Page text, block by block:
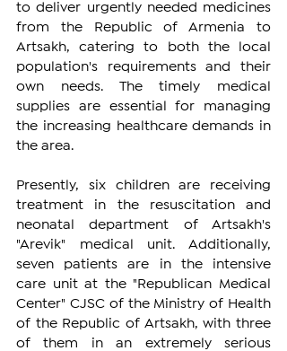
to deliver urgently needed medicines
from the Republic of Armenia to
Artsakh, catering to both the local
population's requirements and their
own needs. The timely medical
supplies are essential for managing
the increasing healthcare demands in
the area.
Presently, six children are receiving
treatment in the resuscitation and
neonatal department of Artsakh's
"Arevik" medical unit. Additionally,
seven patients are in the intensive
care unit at the "Republican Medical
Center" CJSC of the Ministry of Health
of the Republic of Artsakh, with three
of them in an extremely serious